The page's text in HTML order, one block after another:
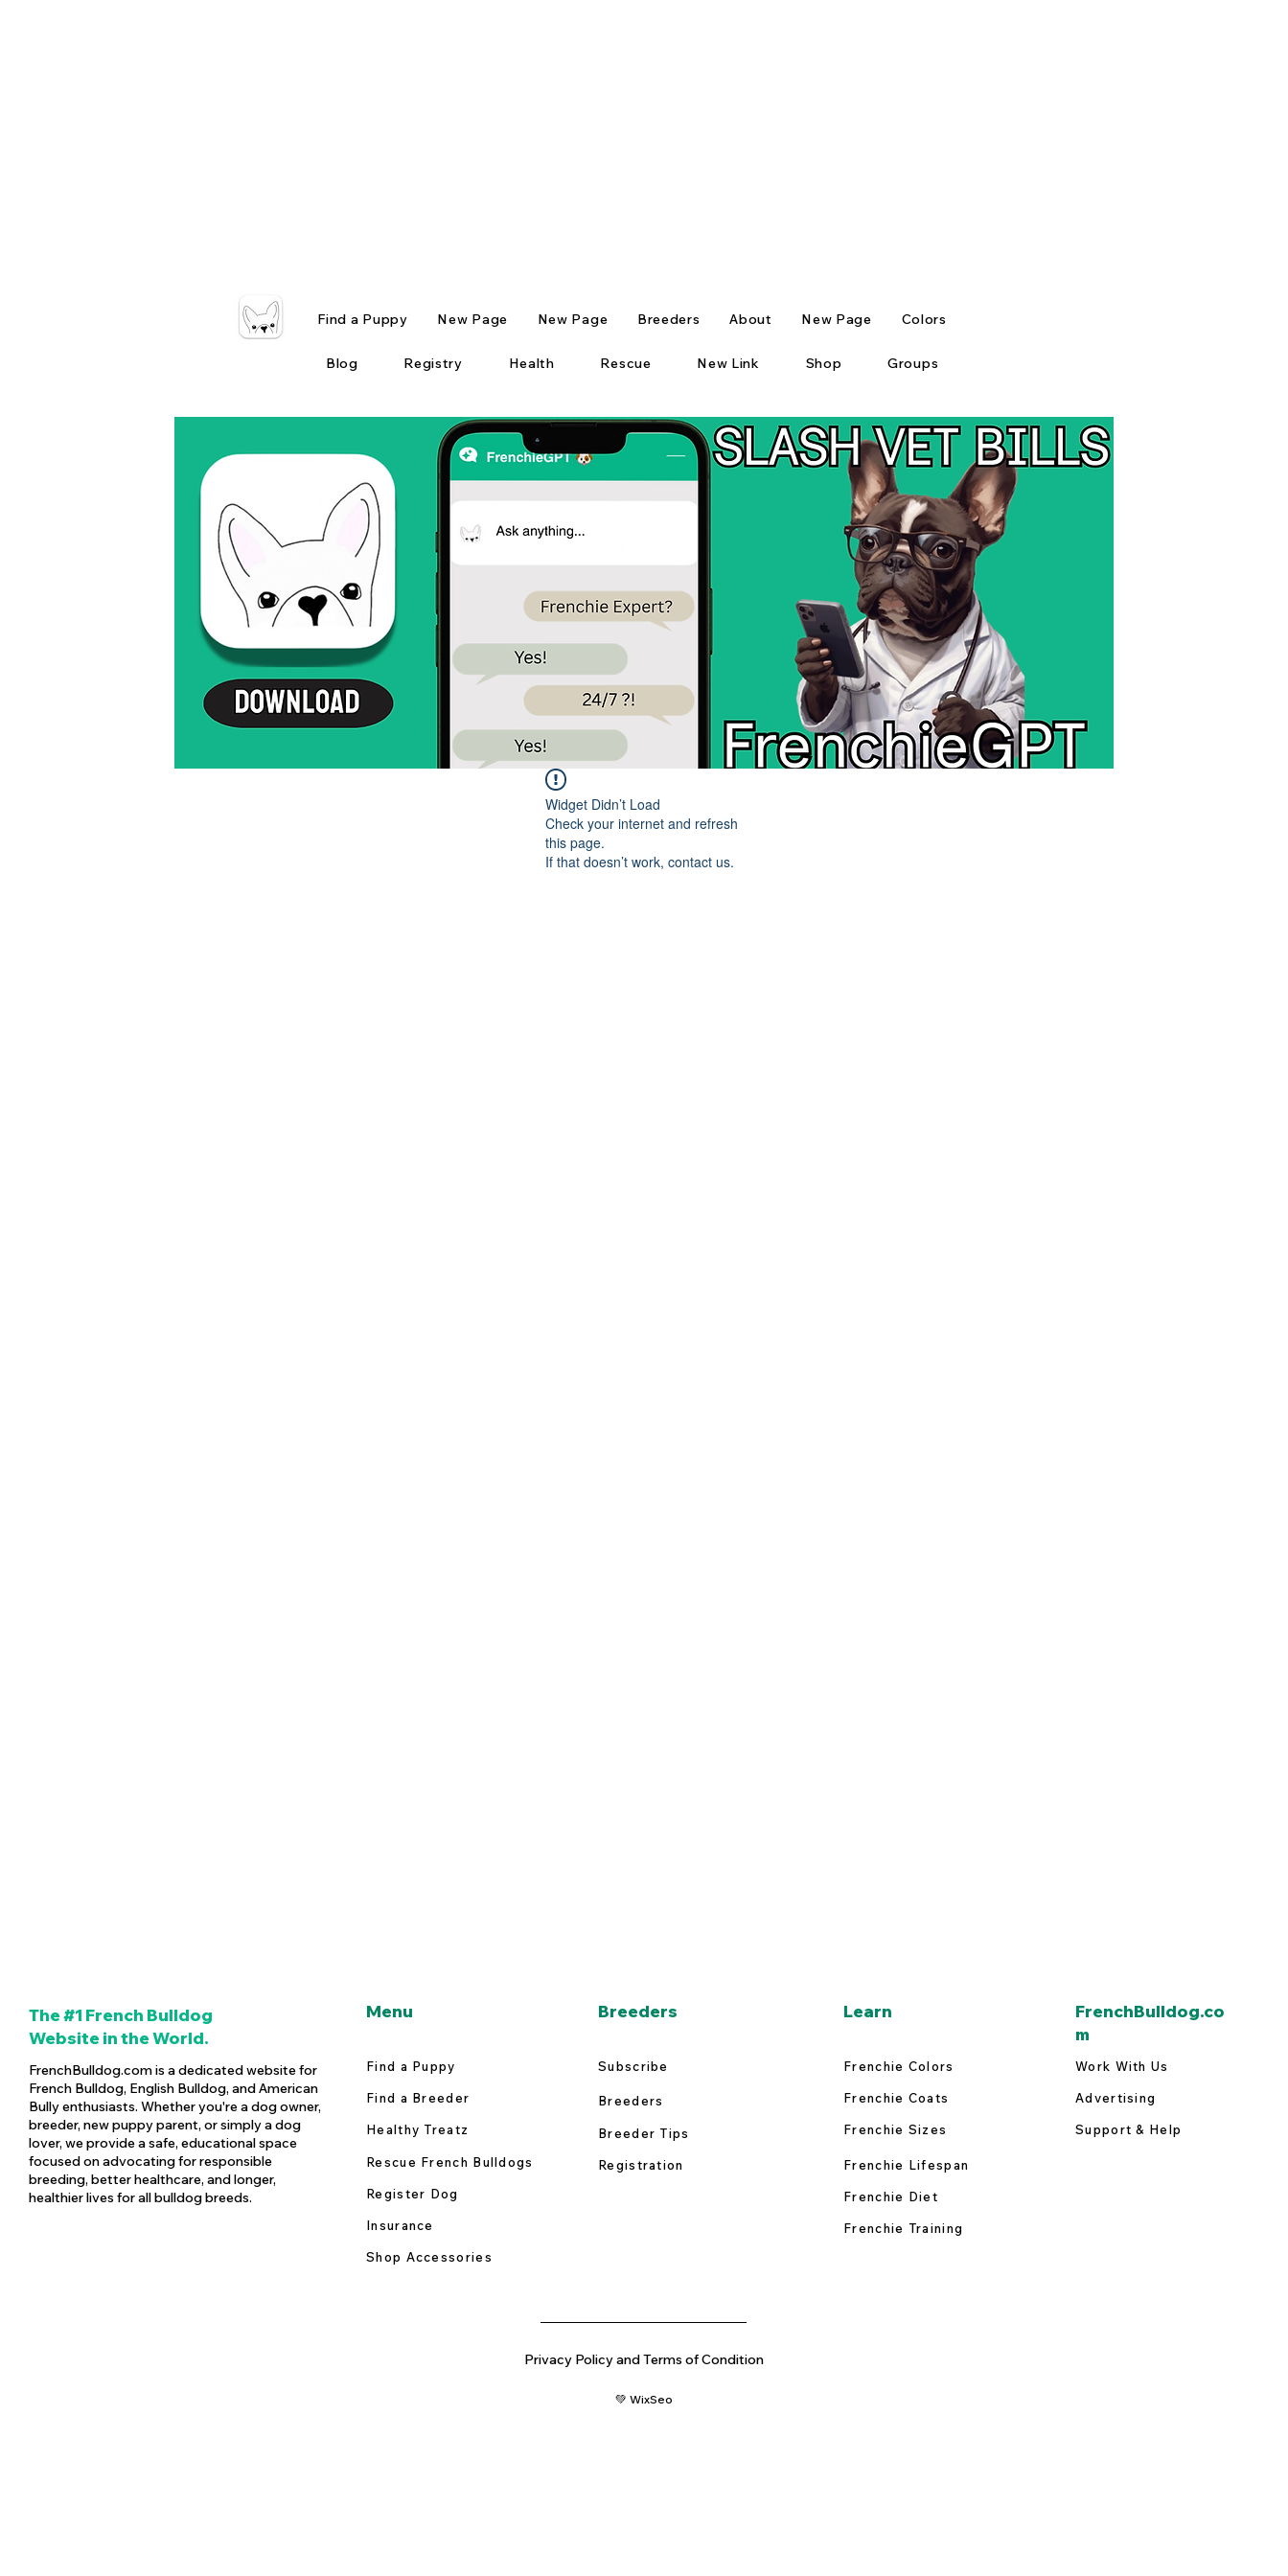
Find a Puppy New Page New Page Breeders About New Page Colors
Blog Registry Health Rescue New Link Shop Groups
Widget Didn’t Load
Check your internet and refresh
this page.
If that doesn’t work, contact us.
The #1 French Bulldog
Website in the World.
FrenchBulldog.com is a dedicated website for
French Bulldog, English Bulldog, and American
Bully enthusiasts. Whether you're a dog owner,
breeder, new puppy parent, or simply a dog
lover, we provide a safe, educational space
focused on advocating for responsible
breeding, better healthcare, and longer,
healthier lives for all bulldog breeds.
Menu
Find a Puppy
Find a Breeder
Healthy Treatz
Rescue French Bulldogs
Register Dog
Insurance
Breeders
Subscribe
Breeders
Breeder Tips
Registration
Shop Accessories
Learn
Frenchie Colors
Frenchie Coats
Frenchie Sizes
Frenchie Lifespan
Frenchie Diet
Frenchie Training
FrenchBulldog.co
m
Work With Us
Advertising
Support & Help
Privacy Policy and Terms of Condition
💚 WixSeo